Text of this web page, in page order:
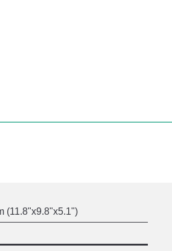
(11.8"x9.8"x5.1")